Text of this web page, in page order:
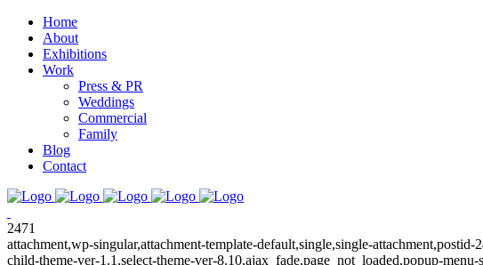
Home
About
Exhibitions
Work
Press & PR
Weddings
Commercial
Family
Blog
Contact
2471
attachment,wp-singular,attachment-template-default,single,single-
child-theme-ver-1.1,select-theme-ver-8.10,ajax_fade,page_not_loaded,popup-